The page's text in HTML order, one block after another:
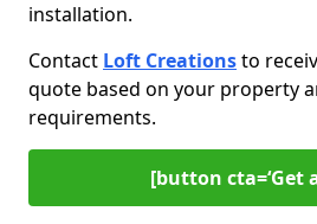
installation.
Contact Loft Creationsto
quote based on your property
requirements.
[button cta=‘Get